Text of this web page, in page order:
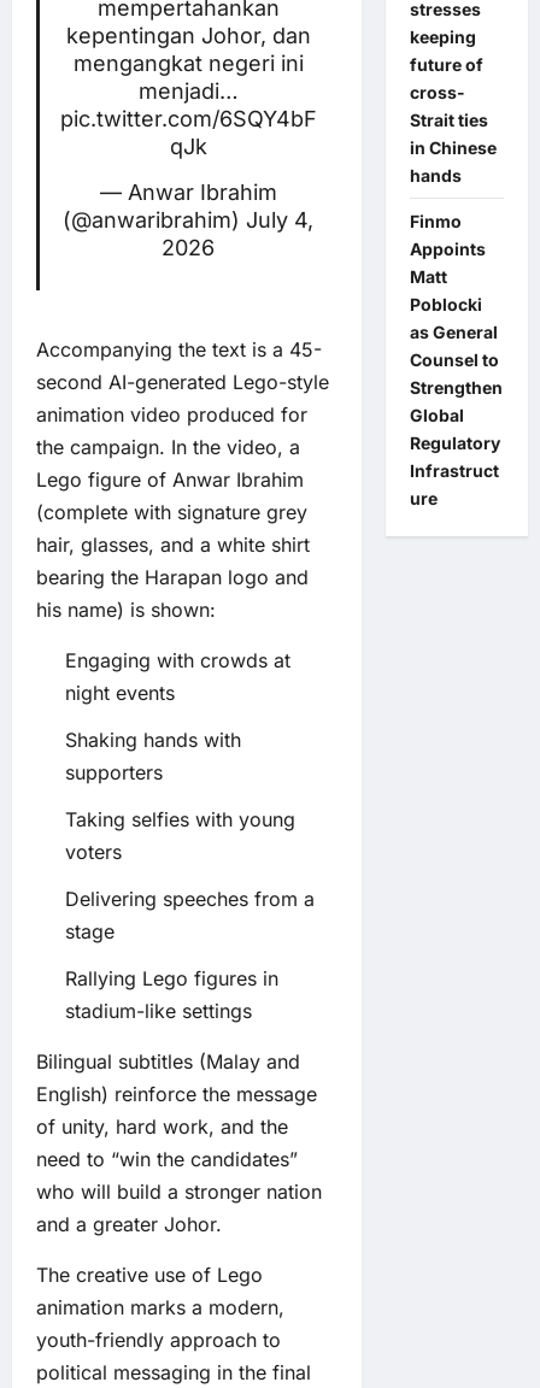
mempertahankan
kepentingan Johor, dan
mengangkat negeri ini
menjadi…
pic.twitter.com/6SQY4bF
qJk
— Anwar Ibrahim
(@anwaribrahim) July 4,
2026
Accompanying the text is a 45-
second AI-generated Lego-style
animation video produced for
the campaign. In the video, a
Lego figure of Anwar Ibrahim
(complete with signature grey
hair, glasses, and a white shirt
bearing the Harapan logo and
his name) is shown:
Engaging with crowds at
night events
Shaking hands with
supporters
Taking selfies with young
voters
Delivering speeches from a
stage
Rallying Lego figures in
stadium-like settings
Bilingual subtitles (Malay and
English) reinforce the message
of unity, hard work, and the
need to “win the candidates”
who will build a stronger nation
and a greater Johor.
The creative use of Lego
animation marks a modern,
youth-friendly approach to
political messaging in the final
stresses
keeping
future of
cross-
Strait ties
in Chinese
hands
Finmo
Appoints
Matt
Poblocki
as General
Counsel to
Strengthen
Global
Regulatory
Infrastruct
ure